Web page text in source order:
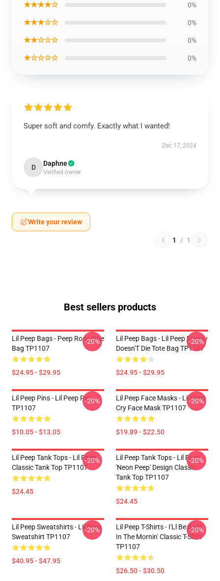
★★★★☆ 0%
★★★☆☆ 0%
★★☆☆☆ 0%
★☆☆☆☆ 0%
Super soft and comfy. Exactly what I wanted!
Dec 17, 2024
D Daphne
Verified owner
Write your review
1 / 1
Best sellers products
Lil Peep Bags - Peep Rose Tote
Bag TP1107
$24.95 - $29.95
-20%
Lil Peep Bags - Lil Peep Energy
Doesn'T Die Tote Bag TP1107
$24.95 - $29.95
-20%
Lil Peep Pins - Lil Peep Pin
TP1107
$10.05 - $13.05
-20%
Lil Peep Face Masks - Lil Peep
Cry Face Mask TP1107
$19.89 - $22.50
-20%
Lil Peep Tank Tops - Lil Peep
Classic Tank Top TP1107
$24.45
-20%
Lil Peep Tank Tops - Lil Peep
'Neon Peep' Design Classic
Tank Top TP1107
$24.45
-20%
Lil Peep Sweatshirts - Lil Peep
Sweatshirt TP1107
$40.95 - $47.95
-20%
Lil Peep T-Shirts - I'Ll Be Back
In The Mornin' Classic T-Shirt
TP1107
$26.50 - $30.50
-20%